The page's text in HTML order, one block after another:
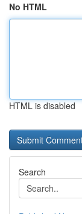
No HTML
HTML is disabled
Search